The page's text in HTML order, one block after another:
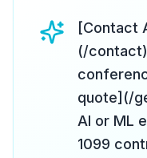
[Contact
(/
quote](/
AI or ML
1099